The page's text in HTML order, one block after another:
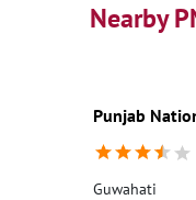
Nearby
Punjab
Guwahati